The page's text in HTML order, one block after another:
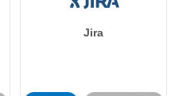
Jira